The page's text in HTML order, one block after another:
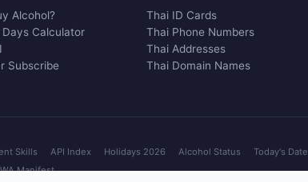
Alcohol?
Days Calculator
Subscribe
Thai ID Cards
Thai Phone Numbers
Thai Addresses
Thai Domain Names
Skills API Index Holidays 2026 Alcohol Status
Today's Date
Manifest